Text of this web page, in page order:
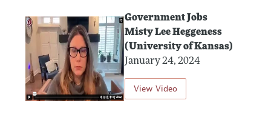
Government Jobs
Misty Lee Heggeness
(University of Kansas)
January 24, 2024
View Video